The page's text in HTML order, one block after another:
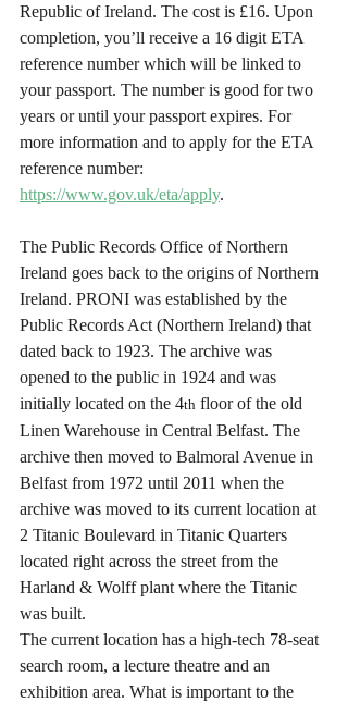
Republic of Ireland. The cost is £16. Upon
completion, you’ll receive a 16 digit ETA
reference number which will be linked to
your passport. The number is good for two
years or until your passport expires. For
more information and to apply for the ETA
reference number:
https://www.gov.uk/eta/apply.
The Public Records Office of Northern
Ireland goes back to the origins of Northern
Ireland. PRONI was established by the
Public Records Act (Northern Ireland) that
dated back to 1923. The archive was
opened to the public in 1924 and was
initially located on the 4th floor of the old
Linen Warehouse in Central Belfast. The
archive then moved to Balmoral Avenue in
Belfast from 1972 until 2011 when the
archive was moved to its current location at
2 Titanic Boulevard in Titanic Quarters
located right across the street from the
Harland & Wolff plant where the Titanic
was built.
The current location has a high-tech 78-seat
search room, a lecture theatre and an
exhibition area. What is important to the